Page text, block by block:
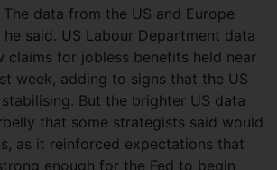
The data from the US and Europe
he said. US Labour Department data
claims for jobless benefits held near
week, adding to signs that the US
But the brighter US data
that some strategists said would
as it reinforced expectations that
enough for the Fed to begin